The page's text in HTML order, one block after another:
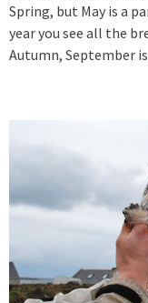
Spring, but May is a
year you see all the
Autumn, September